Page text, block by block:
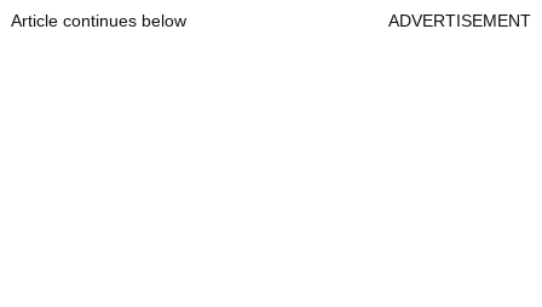
Article continues below ADVERTISEMENT